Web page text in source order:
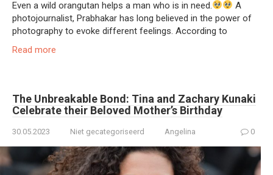
Even a wild orangutan helps a man who is in need.
A
photojournalist, Prabhakar has long believed in the power of
photography to evoke different feelings. According to
Read more
The Unbreakable Bond: Tina and Zachary Kunaki
Celebrate their Beloved Mother’s Birthday
30.05.2023 Niet gecategoriseerd Angelina 0